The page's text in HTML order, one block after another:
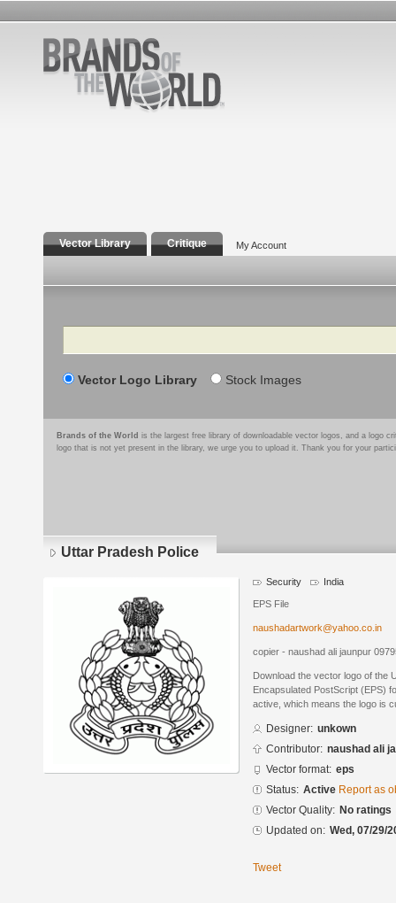
Vector Library Critique My Account
Search
Vector Logo Library Stock Images
Brands of the World is the largest free library of downloadable vector logos, and a logo
logo that is not yet present in the library, we urge you to upload it. Thank you for your
Uttar Pradesh Police
Security India
EPS File
naushadartwork@yahoo.co.in
copier - naushad ali jaunpur
Download the vector logo of the
Encapsulated PostScript (EPS)
active, which means the logo is
Designer: unkown
Contributor: naushad ali
Vector format: eps
Status: Active Report as
Vector Quality: No ratings
Updated on: Wed, 07/29/
Tweet